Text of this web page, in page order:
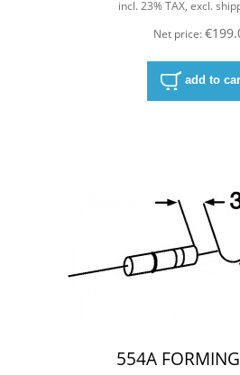
incl. 23% TAX, excl.
Net price:
add to
554A